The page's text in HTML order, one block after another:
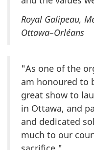
Royal Galipeau,
Ottawa–Orléans
"As one of the
am honoured to
great show to
in Ottawa, and
and dedicated
much to our